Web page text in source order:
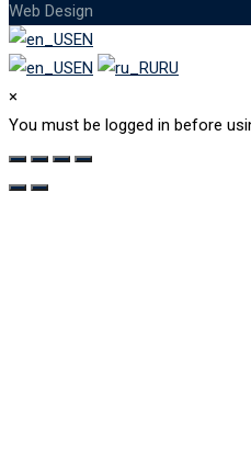
Web Design
EN
EN
RU
×
You must be logged in before